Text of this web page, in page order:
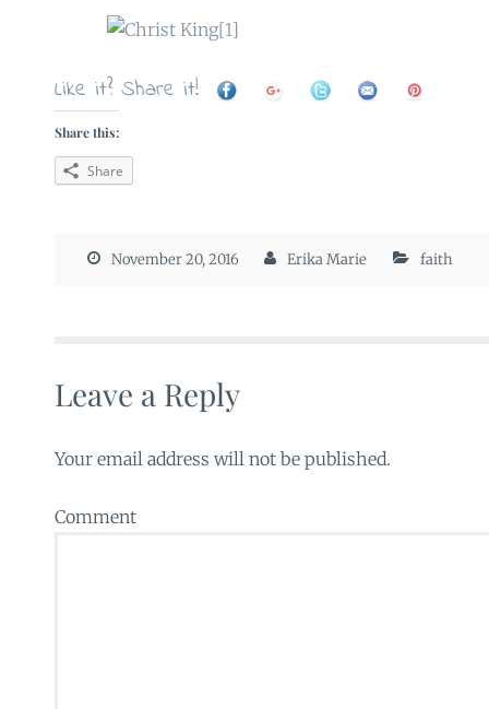
Like it? Share it!
Share this:
Share
November 20, 2016 Erika Marie faith
Leave a Reply
Your email address will not be published.
Comment